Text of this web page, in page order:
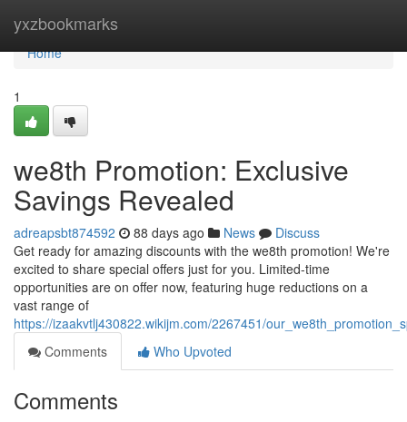
yxzbookmarks
Home
Home
1
we8th Promotion: Exclusive
Savings Revealed
adreapsbt874592 88 days ago News
Discuss
Get ready for amazing discounts with the we8th promotion! We're
excited to share special offers just for you. Limited-time
opportunities are on offer now, featuring huge reductions on a
vast range of
https://izaakvtlj430822.wikijm.com/2267451/
Comments
Who Upvoted
Comments